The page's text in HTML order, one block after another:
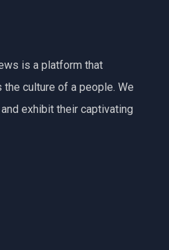
is a platform that
culture of a people. We
exhibit their captivating